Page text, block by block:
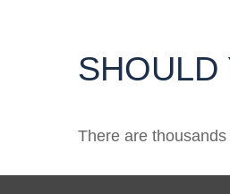
SHOULD
There are